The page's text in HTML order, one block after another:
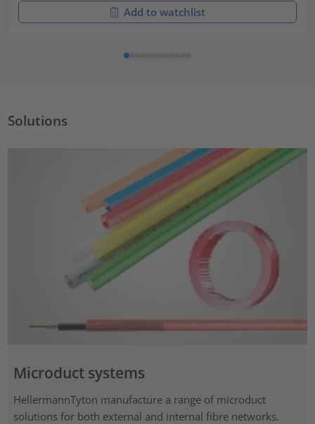
Add to watchlist
Solutions
Microduct systems
HellermannTyton manufacture a range of microduct
solutions for both external and internal fibre networks.